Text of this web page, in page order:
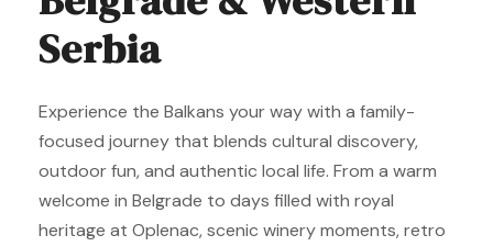
Serbia
Experience the Balkans your way with a family-
focused journey that blends cultural discovery,
outdoor fun, and authentic local life. From a warm
welcome in Belgrade to days filled with royal
heritage at Oplenac, scenic winery moments, retro